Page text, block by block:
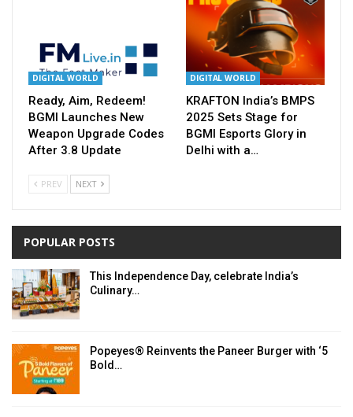
DIGITAL WORLD
Ready, Aim, Redeem!
BGMI Launches New
Weapon Upgrade Codes
After 3.8 Update
DIGITAL WORLD
KRAFTON India’s BMPS
2025 Sets Stage for
BGMI Esports Glory in
Delhi with a…
PREV NEXT
POPULAR POSTS
This Independence Day, celebrate India’s
Culinary…
Popeyes® Reinvents the Paneer Burger with ‘5
Bold…